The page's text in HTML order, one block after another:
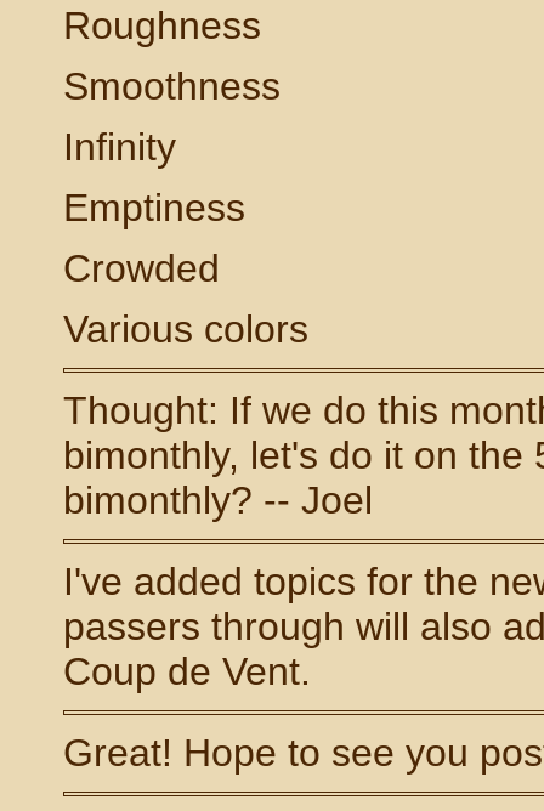
Roughness
Smoothness
Infinity
Emptiness
Crowded
Various colors
Thought: If we do this
bimonthly, let's do it on
bimonthly? -- Joel
I've added topics for the
passers through will also
Coup de Vent.
Great! Hope to see you